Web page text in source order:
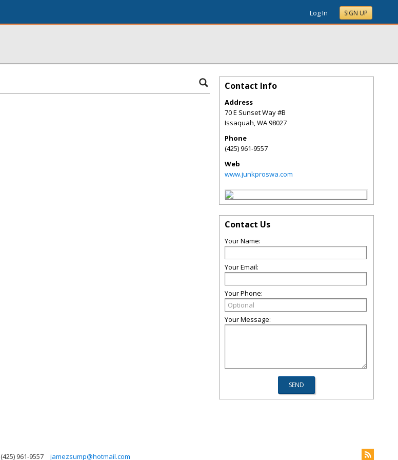
Log In SIGN UP
Contact Info
Address
70 E Sunset Way #B
Issaquah,WA98027
Phone
(425) 961-9557
Web
www.junkproswa.com
Contact Us
Your Name:
Your Email:
Your Phone:
Your Message:
(425) 961-9557 jamezsump@hotmail.com